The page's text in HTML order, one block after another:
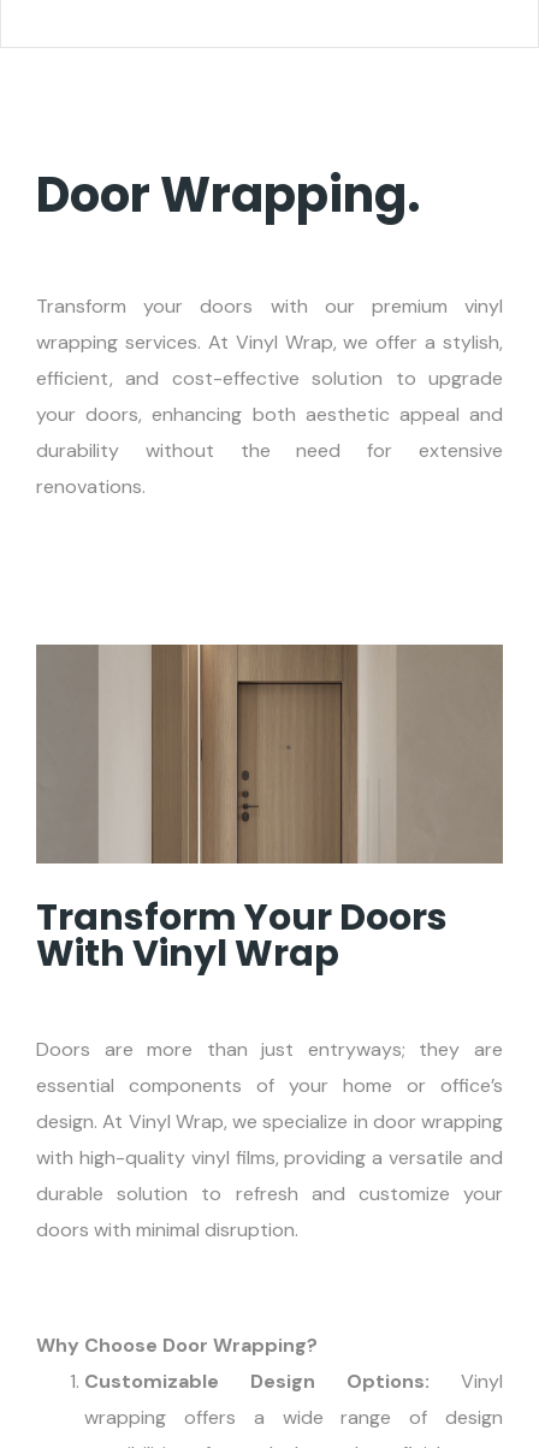
Door Wrapping.
Transform your doors with our premium vinyl
wrapping services. At Vinyl Wrap, we offer a stylish,
efficient, and cost-effective solution to upgrade
your doors, enhancing both aesthetic appeal and
durability without the need for extensive
renovations.
Transform Your Doors
With Vinyl Wrap
Doors are more than just entryways; they are
essential components of your home or office’s
design. At Vinyl Wrap, we specialize in door wrapping
with high-quality vinyl films, providing a versatile and
durable solution to refresh and customize your
doors with minimal disruption.
Why Choose Door Wrapping?
Customizable Design Options: Vinyl
wrapping offers a wide range of design